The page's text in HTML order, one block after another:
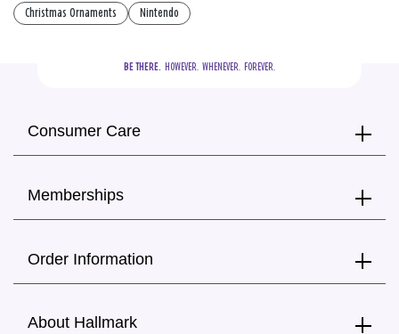
Christmas Ornaments Nintendo
BE THERE.
  HOWEVER.  WHENEVER.  FOREVER.
Consumer Care
Memberships
Order Information
About Hallmark